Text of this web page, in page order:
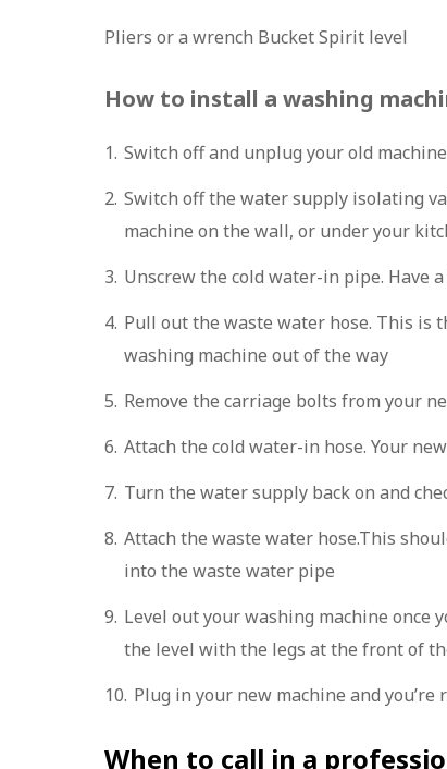
Pliers or a wrench Bucket Spirit level
How to install a washing
Switch off and unplug your old machine
Switch off the water supply isolating
machine on the wall, or under your
Unscrew the cold water-in pipe. Have
Pull out the waste water hose. This is
washing machine out of the way
Remove the carriage bolts from your
Attach the cold water-in hose. Your
Turn the water supply back on and
Attach the waste water hose.This
into the waste water pipe
Level out your washing machine once
the level with the legs at the front of
Plug in your new machine and you’re
When to call in a